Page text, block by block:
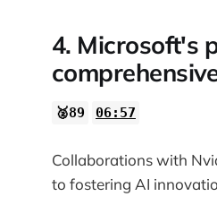
4. Microsoft's
🥈89 06:57
Collaborations with
to fostering AI